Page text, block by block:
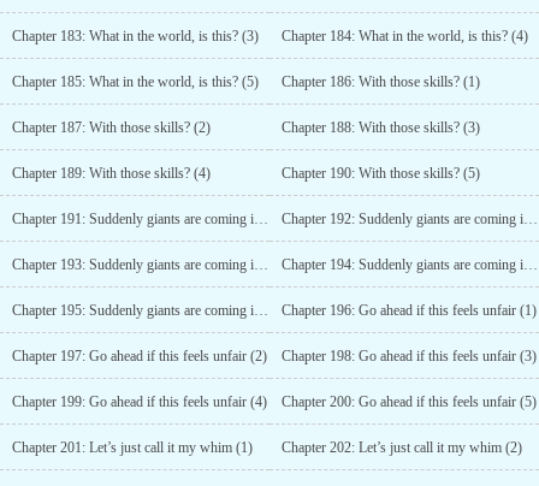
Chapter 183: What in the world, is this? (3) Chapter 184: What in the world, is this? (4)
Chapter 185: What in the world, is this? (5) Chapter 186: With those skills? (1)
Chapter 187: With those skills? (2) Chapter 188: With those skills? (3)
Chapter 189: With those skills? (4) Chapter 190: With those skills? (5)
Chapter 191: Suddenly giants are coming into the picture? (1) Chapter 192: Suddenly giants are coming into the picture? (2)
Chapter 193: Suddenly giants are coming into the picture? (3) Chapter 194: Suddenly giants are coming into the picture? (4)
Chapter 195: Suddenly giants are coming into the picture? (5) Chapter 196: Go ahead if this feels unfair (1)
Chapter 197: Go ahead if this feels unfair (2) Chapter 198: Go ahead if this feels unfair (3)
Chapter 199: Go ahead if this feels unfair (4) Chapter 200: Go ahead if this feels unfair (5)
Chapter 201: Let’s just call it my whim (1) Chapter 202: Let’s just call it my whim (2)